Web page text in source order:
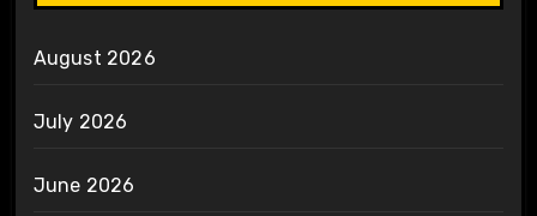
August 2026
July 2026
June 2026